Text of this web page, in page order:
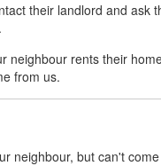
their landlord and
neighbour rents their
from us.
neighbour, but can't